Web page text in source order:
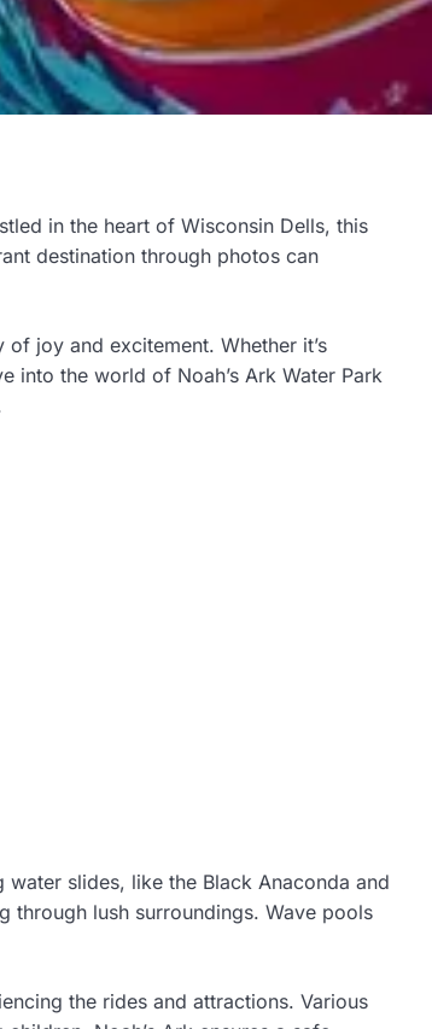
in the heart of Wisconsin Dells, this
destination through photos can
joy and excitement. Whether it’s
into the world of Noah’s Ark Water Park
slides, like the Black Anaconda and
through lush surroundings. Wave pools
the rides and attractions. Various